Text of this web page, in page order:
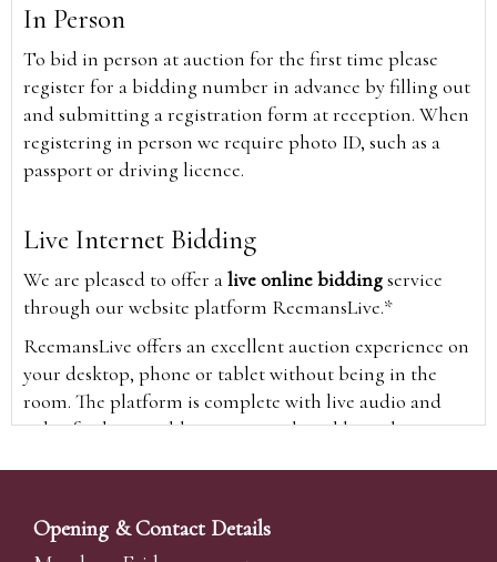
In Person
To bid in person at auction for the first time please
register for a bidding number in advance by filling out
and submitting a registration form at reception. When
registering in person we require photo ID, such as a
passport or driving licence.
Live Internet Bidding
We are pleased to offer alive online biddingservice
through our website platform ReemansLive.*
ReemansLive offers an excellent auction experience on
your desktop, phone or tablet without being in the
room. The platform is complete with live audio and
video feeds to enable you to watch and hear the
time and view the upcoming lots.
A Bid Live button will appear on our home page when
Opening & Contact Details